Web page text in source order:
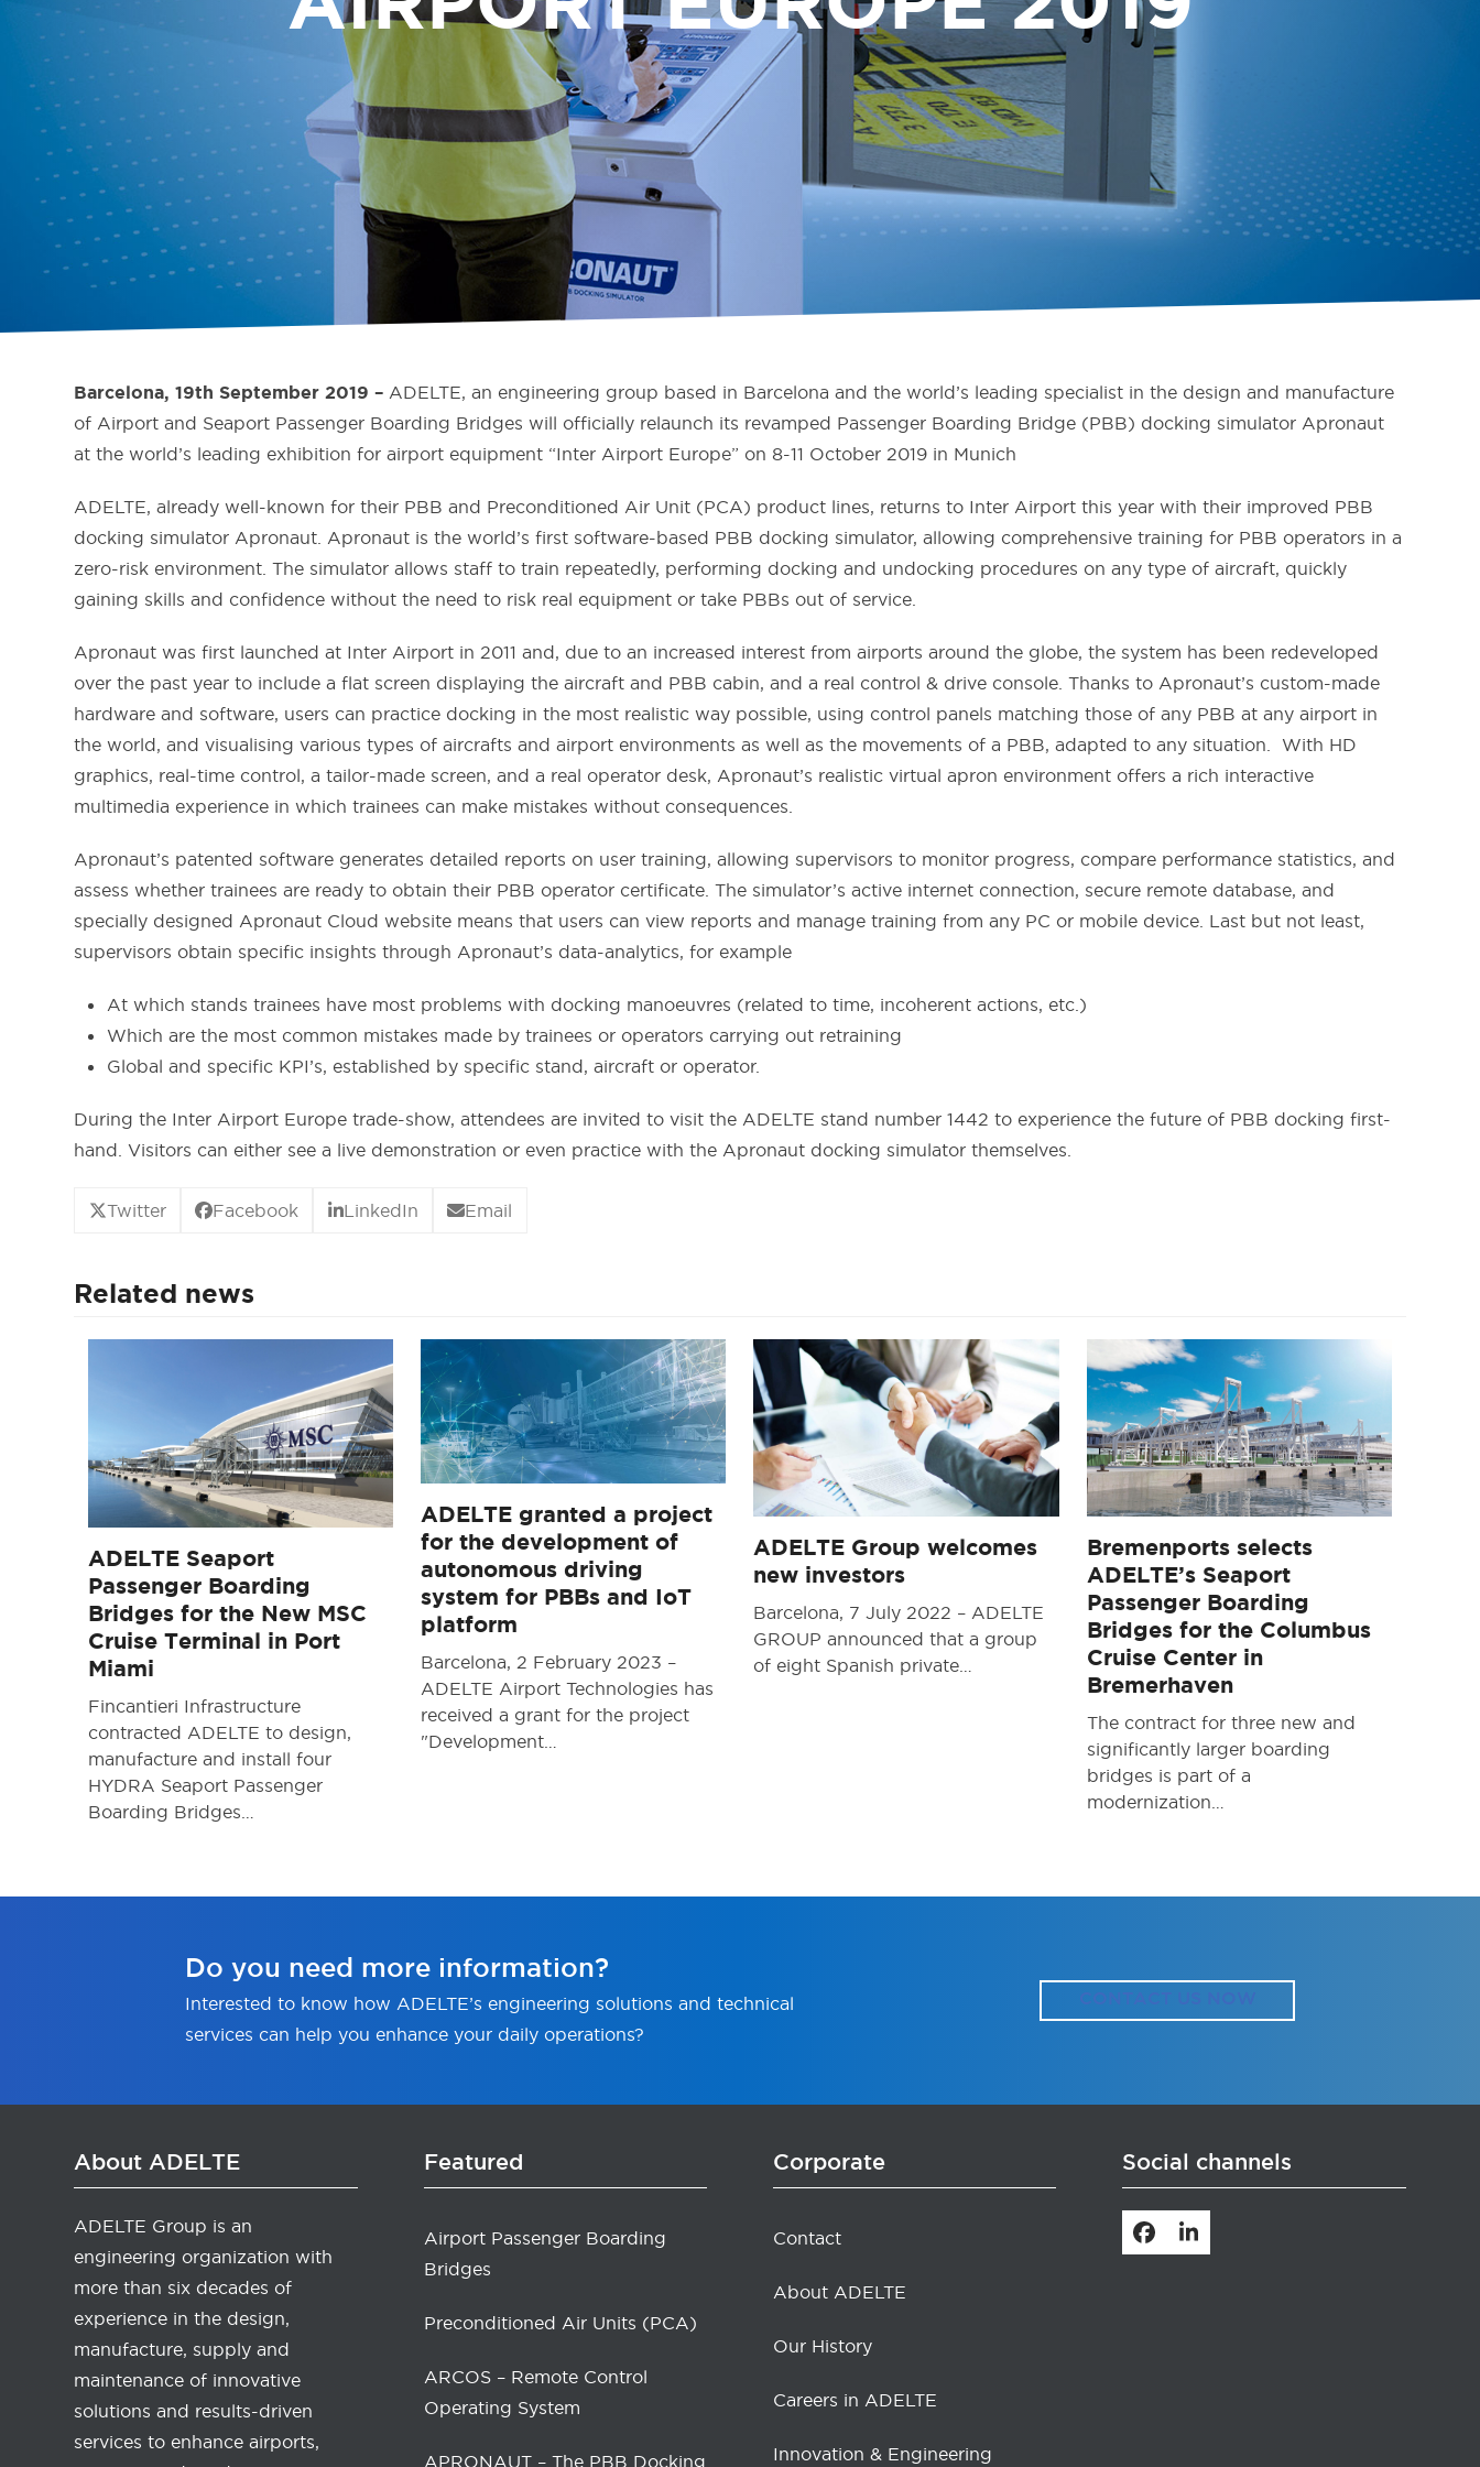
Barcelona, 19th September 2019 – ADELTE, an engineering group based in Barcelona and the world’s leading specialist in the design and manufacture
of Airport and Seaport Passenger Boarding Bridges will officially relaunch its revamped Passenger Boarding Bridge (PBB) docking simulator Apronaut
at the world’s leading exhibition for airport equipment “Inter Airport Europe” on 8-11 October 2019 in Munich
ADELTE, already well-known for their PBB and Preconditioned Air Unit (PCA) product lines, returns to Inter Airport this year with their improved PBB
docking simulator Apronaut. Apronaut is the world’s first software-based PBB docking simulator, allowing comprehensive training for PBB operators in a
zero-risk environment. The simulator allows staff to train repeatedly, performing docking and undocking procedures on any type of aircraft, quickly
gaining skills and confidence without the need to risk real equipment or take PBBs out of service.
Apronaut was first launched at Inter Airport in 2011 and, due to an increased interest from airports around the globe, the system has been redeveloped
over the past year to include a flat screen displaying the aircraft and PBB cabin, and a real control & drive console. Thanks to Apronaut’s custom-made
hardware and software, users can practice docking in the most realistic way possible, using control panels matching those of any PBB at any airport in
the world, and visualising various types of aircrafts and airport environments as well as the movements of a PBB, adapted to any situation. With HD
graphics, real-time control, a tailor-made screen, and a real operator desk, Apronaut’s realistic virtual apron environment offers a rich interactive
multimedia experience in which trainees can make mistakes without consequences.
Apronaut’s patented software generates detailed reports on user training, allowing supervisors to monitor progress, compare performance statistics, and
assess whether trainees are ready to obtain their PBB operator certificate. The simulator’s active internet connection, secure remote database, and
specially designed Apronaut Cloud website means that users can view reports and manage training from any PC or mobile device. Last but not least,
supervisors obtain specific insights through Apronaut’s data-analytics, for example
At which stands trainees have most problems with docking manoeuvres (related to time, incoherent actions, etc.)
Which are the most common mistakes made by trainees or operators carrying out retraining
Global and specific KPI’s, established by specific stand, aircraft or operator.
During the Inter Airport Europe trade-show, attendees are invited to visit the ADELTE stand number 1442 to experience the future of PBB docking first-
hand. Visitors can either see a live demonstration or even practice with the Apronaut docking simulator themselves.
Twitter Facebook LinkedIn Email
Related news
ADELTE Seaport
Passenger Boarding
Bridges for the New MSC
Cruise Terminal in Port
Miami
Fincantieri Infrastructure
contracted ADELTE to design,
manufacture and install four
HYDRA Seaport Passenger
Boarding Bridges…
ADELTE granted a project
for the development of
autonomous driving
system for PBBs and IoT
platform
Barcelona, 2 February 2023 –
ADELTE Airport Technologies has
received a grant for the project
"Development…
ADELTE Group welcomes
new investors
Barcelona, 7 July 2022 – ADELTE
GROUP announced that a group
of eight Spanish private…
Bremenports selects
ADELTE’s Seaport
Passenger Boarding
Bridges for the Columbus
Cruise Center in
Bremerhaven
The contract for three new and
significantly larger boarding
bridges is part of a
modernization…
Do you need more information?
Interested to know how ADELTE’s engineering solutions and technical
services can help you enhance your daily operations?
CONTACT US NOW
About ADELTE
ADELTE Group is an
engineering organization with
more than six decades of
experience in the design,
manufacture, supply and
maintenance of innovative
solutions and results-driven
services to enhance airports,
Featured
Airport Passenger Boarding
Bridges
Preconditioned Air Units (PCA)
ARCOS – Remote Control
Operating System
APRONAUT – The PBB Docking
Corporate
Contact
About ADELTE
Our History
Careers in ADELTE
Innovation & Engineering
Social channels
Facebook
LinkedIn